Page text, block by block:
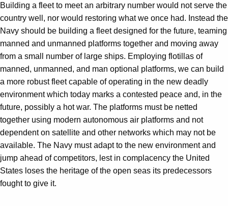
Building a fleet to meet an arbitrary number would not serve the
country well, nor would restoring what we once had. Instead the
Navy should be building a fleet designed for the future, teaming
manned and unmanned platforms together and moving away
from a small number of large ships. Employing flotillas of
manned, unmanned, and man optional platforms, we can build
a more robust fleet capable of operating in the new deadly
environment which today marks a contested peace and, in the
future, possibly a hot war. The platforms must be netted
together using modern autonomous air platforms and not
dependent on satellite and other networks which may not be
available. The Navy must adapt to the new environment and
jump ahead of competitors, lest in complacency the United
States loses the heritage of the open seas its predecessors
fought to give it.